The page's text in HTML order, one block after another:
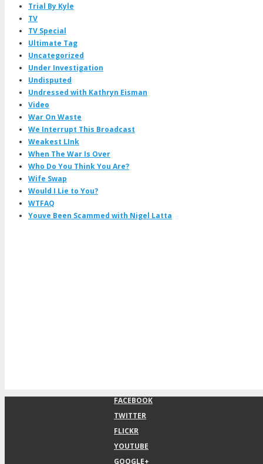
Trial By Kyle
TV
TV Special
Ultimate Tag
Uncategorized
Under Investigation
Undisputed
Undressed with Kathryn Eisman
Video
War On Waste
We Interrupt This Broadcast
Weakest LInk
When The War Is Over
Who Do You Think You Are?
Wife Swap
Would I Lie to You?
WTFAQ
Youve Been Scammed with Nigel Latta
FACEBOOK
TWITTER
FLICKR
YOUTUBE
GOOGLE+